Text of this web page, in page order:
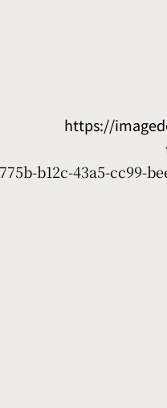
https://
b12c-43a5-cc99-